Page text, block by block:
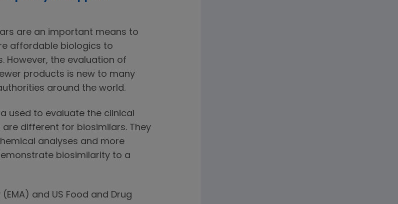
are an important means to
affordable biologics to
However, the evaluation of
products is new to many
around the world.
used to evaluate the clinical
different for biosimilars. They
analyses and more
biosimilarity to a
and US Food and Drug